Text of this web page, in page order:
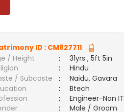
ID :CM827711
/ Height
:
31yrs , 5ft 5in
:
Hindu
/ Subcaste
:
Naidu, Gavara
:
Btech
:
Engineer-Non IT
:
Male / Groom